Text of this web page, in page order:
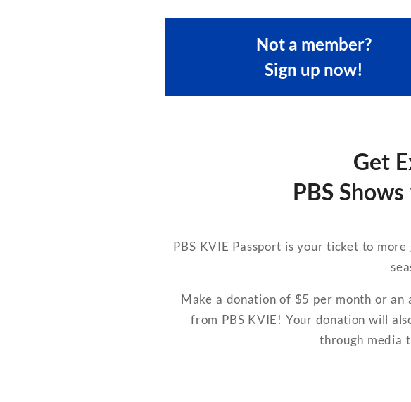
Not a member?
Sign up now!
Get
PBS
PBS KVIE Passport is your ticket to
Make a donation of $5 per month or
from PBS KVIE! Your donation will
through media